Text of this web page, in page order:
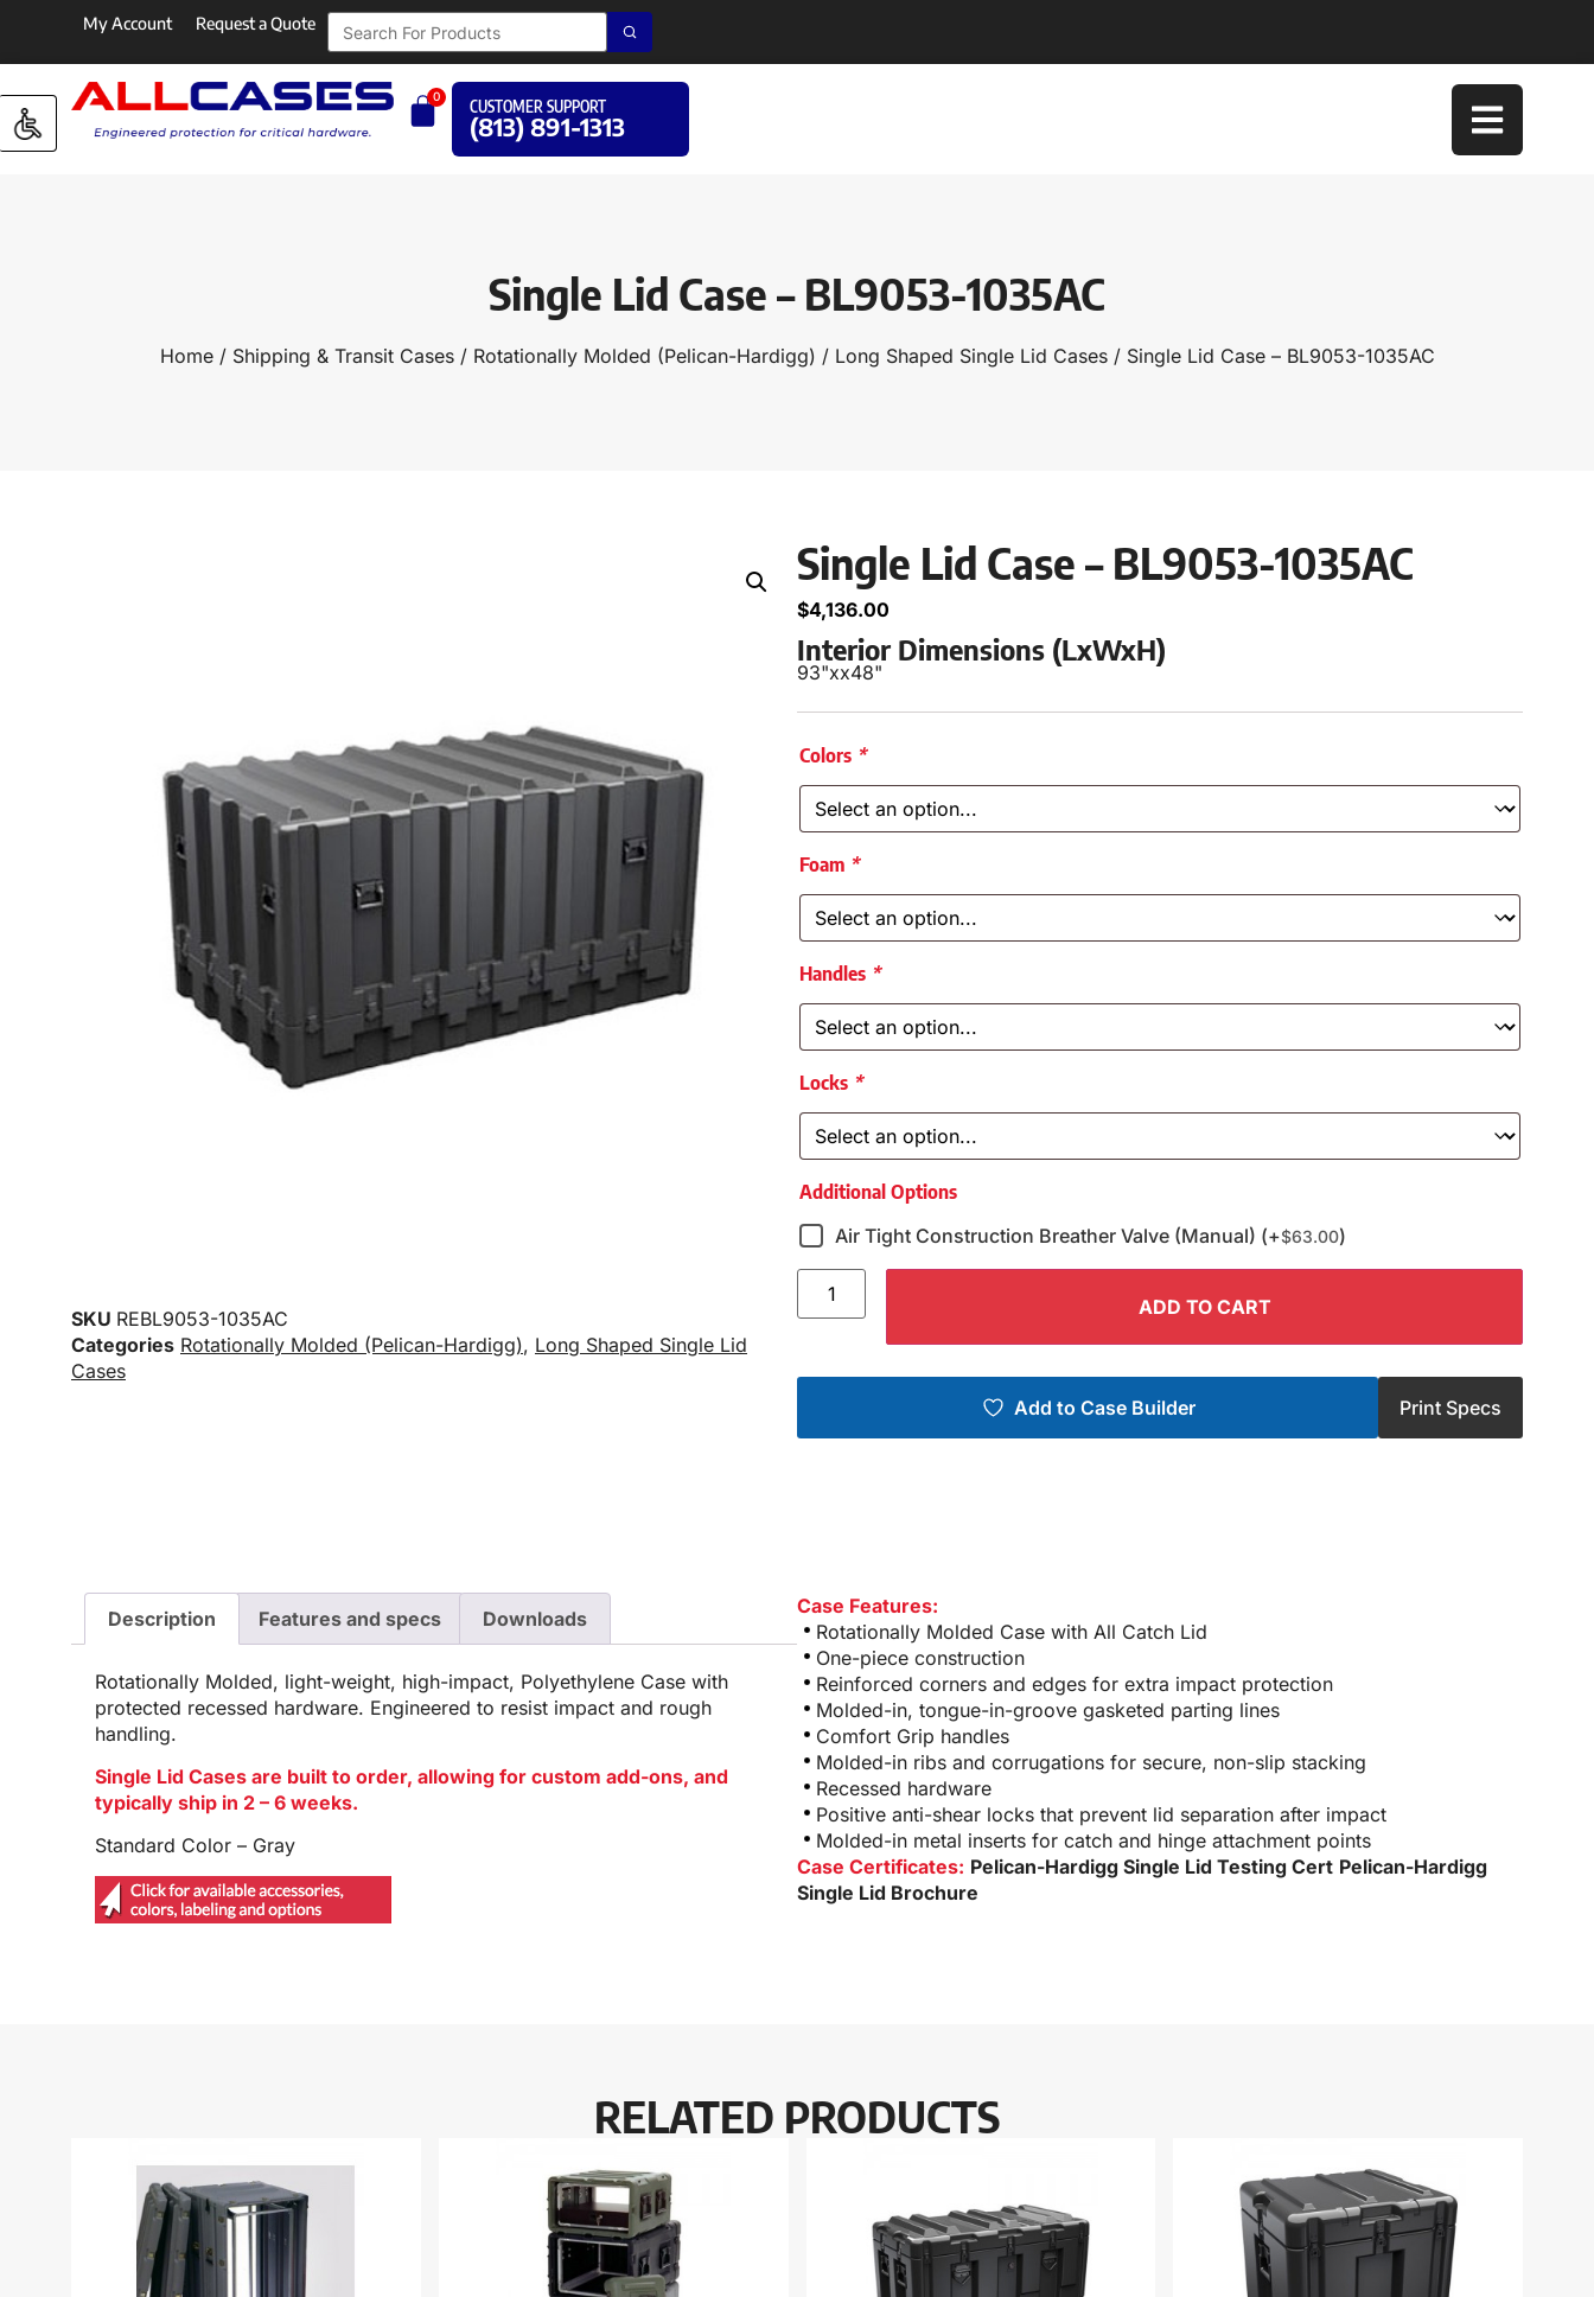
My Account Request a Quote
0
CUSTOMER SUPPORT
(813) 891-1313
Single Lid Case – BL9053-1035AC
Home/ Shipping & Transit Cases/ Rotationally Molded (Pelican-Hardigg) / Long Shaped Single Lid Cases/ Single Lid Case – BL9053-1035AC
SKU REBL9053-1035AC
Categories Rotationally Molded (Pelican-Hardigg), Long Shaped Single Lid
Cases
Single Lid Case – BL9053-1035AC
$4,136.00
Interior Dimensions (LxWxH)
93"xx48"
Colors *
Foam *
Handles *
Locks *
Additional Options
Air Tight Construction Breather Valve (Manual) (+$63.00)
ADD TO CART
Add to Case Builder Print Specs
Description Features and specs Downloads
Rotationally Molded, light-weight, high-impact, Polyethylene Case with
protected recessed hardware. Engineered to resist impact and rough
handling.
Single Lid Cases are built to order, allowing for custom add-ons, and
typically ship in 2 – 6 weeks.
Standard Color – Gray
Case Features:
Rotationally Molded Case with All Catch Lid
One-piece construction
Reinforced corners and edges for extra impact protection
Molded-in, tongue-in-groove gasketed parting lines
Comfort Grip handles
Molded-in ribs and corrugations for secure, non-slip stacking
Recessed hardware
Positive anti-shear locks that prevent lid separation after impact
Molded-in metal inserts for catch and hinge attachment points
Case Certificates: Pelican-Hardigg Single Lid Testing Cert Pelican-Hardigg
Single Lid Brochure
RELATED PRODUCTS